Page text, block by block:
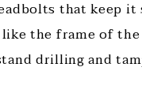
that keep
the frame of
drilling and